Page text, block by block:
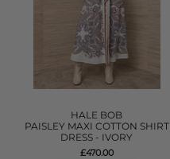
HALE BOB
PAISLEY MAXI COTTON SHIRT
DRESS - IVORY
£470.00